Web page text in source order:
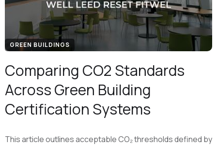
GREEN BUILDINGS
Comparing CO2 Standards
Across Green Building
Certification Systems
This article outlines acceptable CO₂ thresholds defined by